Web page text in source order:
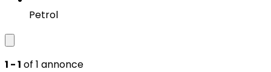
Petrol
1 - 1 of 1 annonce